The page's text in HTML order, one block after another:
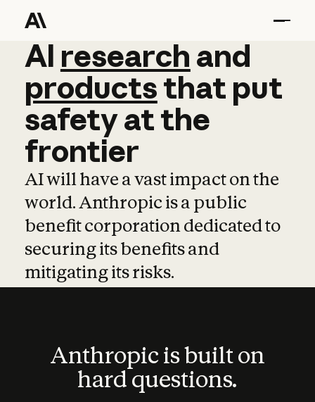
AI research and
AI research and
productsthat put
safetyatthe
frontier
AI will have a vast impact on the
world. Anthropic is a public
benefit corporation dedicated to
securing its benefits and
mitigating its risks.
Anthropic is built on
hard questions.